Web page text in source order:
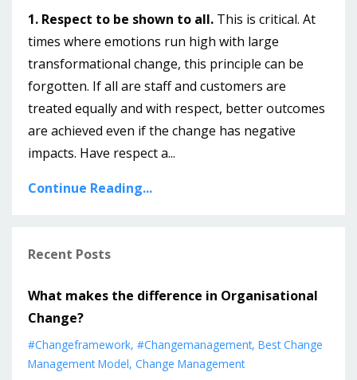
1. Respect to be shown to all. This is critical. At
times where emotions run high with large
transformational change, this principle can be
forgotten. If all are staff and customers are
treated equally and with respect, better outcomes
are achieved even if the change has negative
impacts. Have respect a...
Continue Reading...
Recent Posts
What makes the difference in Organisational
Change?
#changeframework #changemanagement Best Change
Management Model Change Management